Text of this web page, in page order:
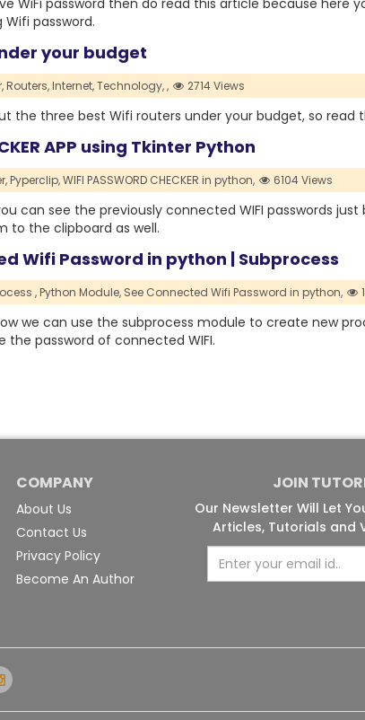
WiFi password then do read this article because here
password.
your budget
Routers,Internet,Technology,, 2714 Views
the three best Wifi routers under your budget, so read
APP using Tkinter Python
Pyperclip,WIFI PASSWORD CHECKER in python, 6104 Views
can see the previously connected WIFI passwords
to the clipboard as well.
Wifi Password in python | Subprocess
,Python Module, See Connected Wifi Password in python,
we can use the subprocess module to create new
the password of connected WIFI.
COMPANY
About Us
Contact Us
Privacy Policy
Become An Author
JOIN
Our Newsletter Will Let
Articles, Tutorials and